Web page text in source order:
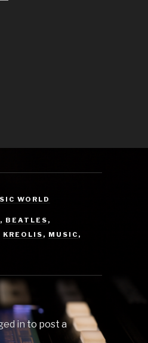
WORLD
, BEATLES ,
KREOLIS , MUSIC ,
into post a